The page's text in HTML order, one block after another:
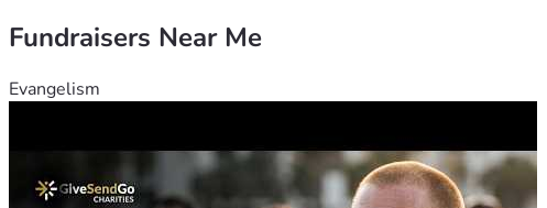
Fundraisers Near Me
Evangelism